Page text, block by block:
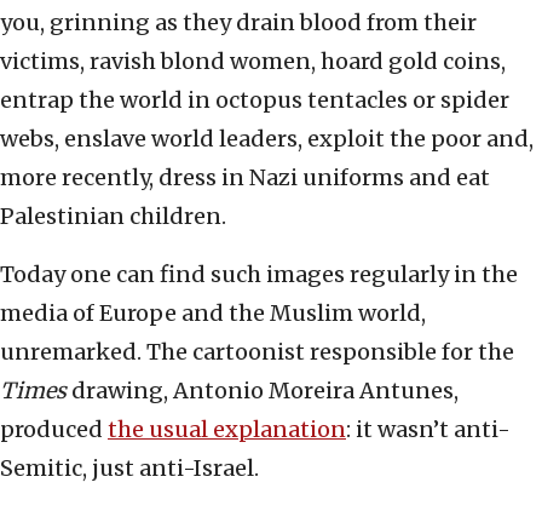
you, grinning as they drain blood from their
victims, ravish blond women, hoard gold coins,
entrap the world in octopus tentacles or spider
webs, enslave world leaders, exploit the poor and,
more recently, dress in Nazi uniforms and eat
Palestinian children.
Today one can find such images regularly in the
media of Europe and the Muslim world,
unremarked. The cartoonist responsible for the
Timesdrawing, Antonio Moreira Antunes,
produced the usual explanation: it wasn’t anti-
Semitic, just anti-Israel.